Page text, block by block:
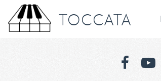
TOCCATA